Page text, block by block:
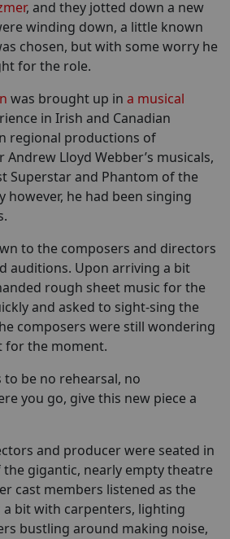
, and they jotted down a new
winding down, a little known
chosen, but with some worry he
for the role.
was brought up in a musical
in Irish and Canadian
regional productions of
Lloyd Webber’s musicals,
Superstar and Phantom of the
however, he had been singing
to the composers and directors
auditions. Upon arriving a bit
rough sheet music for the
and asked to sight-sing the
composers were still wondering
for the moment.
to be no rehearsal, no
you go, give this new piece a
and producer were seated in
gigantic, nearly empty theatre
cast members listened as the
bit with carpenters, lighting
bustling around making noise,